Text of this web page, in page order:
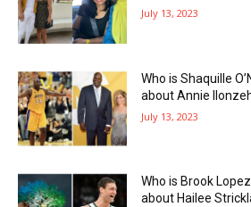
July 13, 2023
Who is Shaquille
about Annie
July 13, 2023
Who is Brook
about Hailee